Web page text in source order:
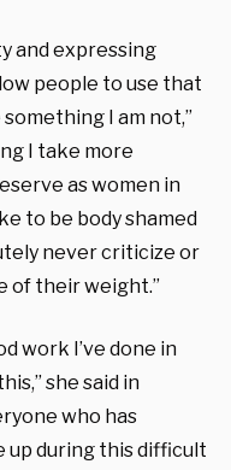
and expressing
people to use that
I am not,”
I take more
as women in
to be body shamed
never criticize or
of their weight.”
work I’ve done in
she said in
who has
up during this difficult